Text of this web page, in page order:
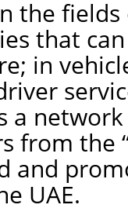
the
that
in
a
from the
and
UAE.